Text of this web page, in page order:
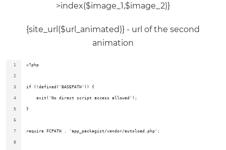
>index($image_1,$image_2)}
{site_url($url_animated)} - url of the second
animation
<?php
if (!defined('BASEPATH')) {
    exit('No direct script access allowed');
}
require FCPATH . 'app_packagist/vendor/autoload.php';